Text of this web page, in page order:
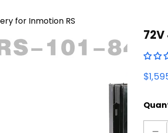
for Inmotion RS